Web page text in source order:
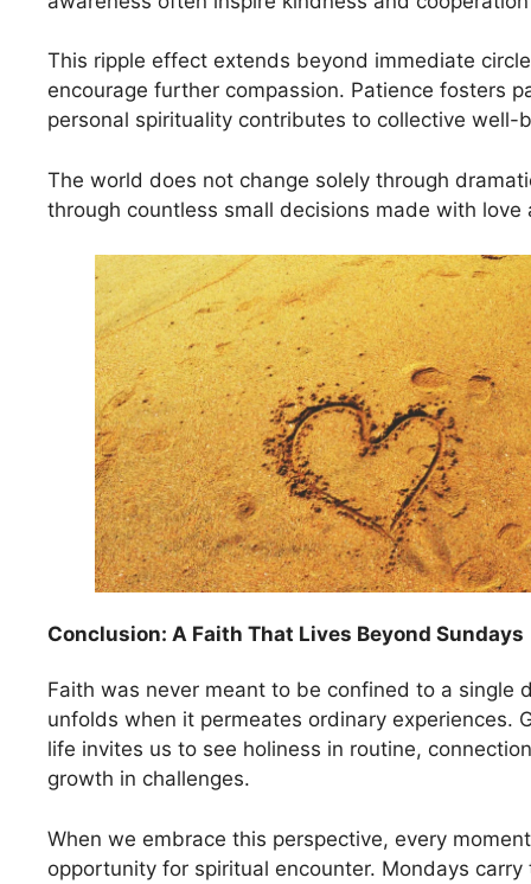
This ripple effect extends beyond immediate
encourage further compassion. Patience fosters
personal spirituality contributes to collective well-
The world does not change solely through
through countless small decisions made with love
Conclusion: A Faith That Lives Beyond Sundays
Faith was never meant to be confined to a single
unfolds when it permeates ordinary experiences.
life invites us to see holiness in routine,
growth in challenges.
When we embrace this perspective, every
opportunity for spiritual encounter. Mondays carry